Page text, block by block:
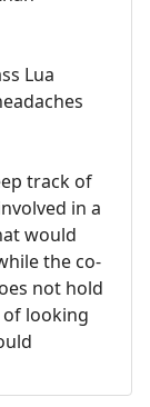
Lua
track of
in a
would
the co-
not hold
looking